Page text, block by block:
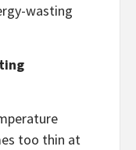
wasting
too thin at